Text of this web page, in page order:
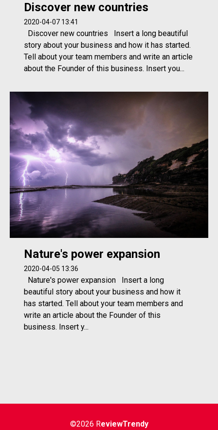
Discover new countries
2020-04-07 13:41
Discover new countries Insert a long beautiful
story about your business and how it has started.
Tell about your team members and write an article
about the Founder of this business. Insert you...
Nature's power expansion
2020-04-05 13:36
Nature's power expansion Insert a long
beautiful story about your business and how it
has started. Tell about your team members and
write an article about the Founder of this
business. Insert y...
©2026 ReviewTrendy